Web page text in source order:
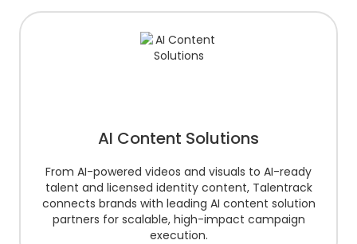
AI Content Solutions
From AI-powered videos and visuals to AI-ready
talent and licensed identity content, Talentrack
connects brands with leading AI content solution
partners for scalable, high-impact campaign
execution.